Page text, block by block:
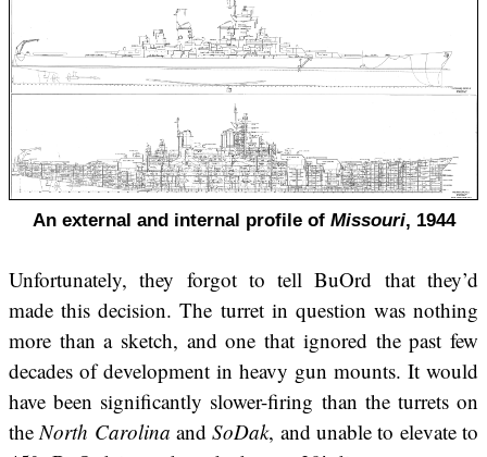
An external and internal profile of Missouri, 1944
Unfortunately, they forgot to tell BuOrd that they’d
made this decision. The turret in question was nothing
more than a sketch, and one that ignored the past few
decades of development in heavy gun mounts. It would
have been significantly slower-firing than the turrets on
theNorth Carolina andSoDak, and unable to elevate to